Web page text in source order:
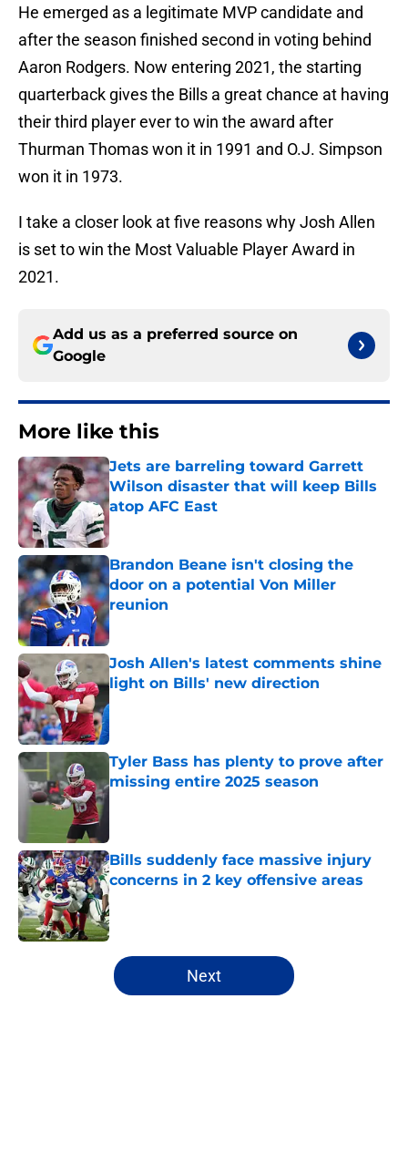
He emerged as a legitimate MVP candidate and
after the season finished second in voting behind
Aaron Rodgers. Now entering 2021, the starting
quarterback gives the Bills a great chance at having
their third player ever to win the award after
Thurman Thomas won it in 1991 and O.J. Simpson
won it in 1973.
I take a closer look at five reasons why Josh Allen
is set to win the Most Valuable Player Award in
2021.
Add us as a preferred source on
Google
More like this
Jets are barreling toward Garrett
Wilson disaster that will keep Bills
atop AFC East
Published by on Invalid Date
Brandon Beane isn't closing the
door on a potential Von Miller
reunion
Published by on Invalid Date
Josh Allen's latest comments shine
light on Bills' new direction
Published by on Invalid Date
Tyler Bass has plenty to prove after
missing entire 2025 season
Bills suddenly face massive injury
concerns in 2 key offensive areas
Published by on Invalid Date
5 related articles loaded
Next